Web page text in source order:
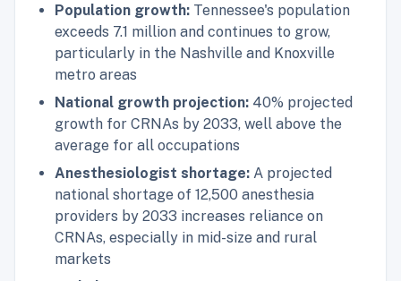
Population growth: Tennessee's population
exceeds 7.1 million and continues to grow,
particularly in the Nashville and Knoxville
metro areas
National growth projection: 40% projected
growth for CRNAs by 2033, well above the
average for all occupations
Anesthesiologist shortage: A projected
national shortage of 12,500 anesthesia
providers by 2033 increases reliance on
CRNAs, especially in mid-size and rural
markets